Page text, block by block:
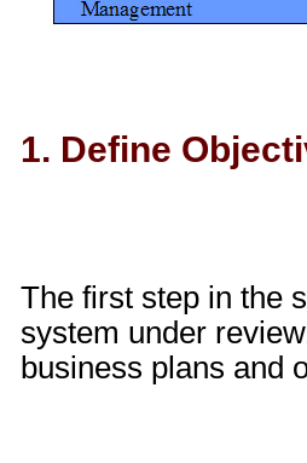
1. Define
The first step in the
system under
business plans and